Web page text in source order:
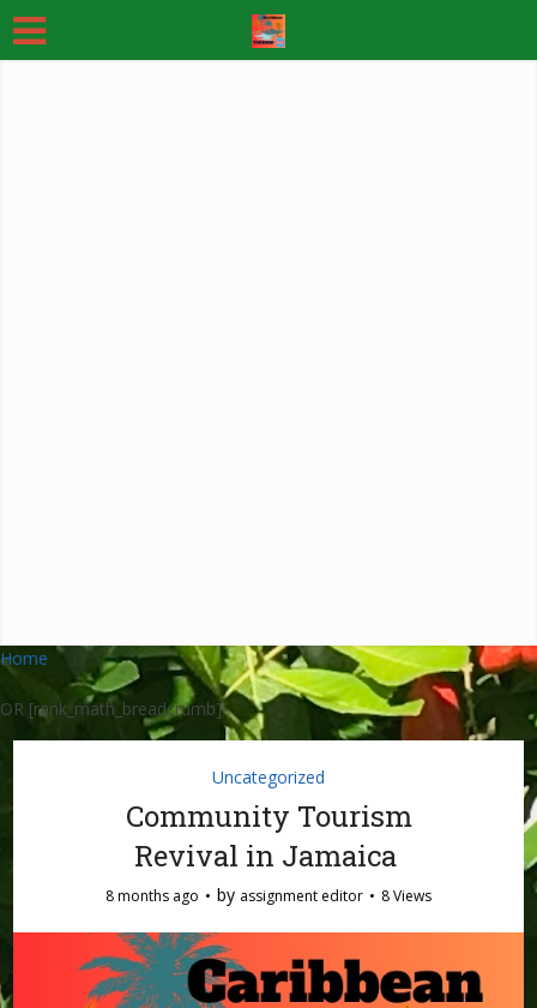
Home
OR [rank_math_breadcrumb]
Uncategorized
Community Tourism
Revival in Jamaica
8 months ago by assignment editor 8 Views